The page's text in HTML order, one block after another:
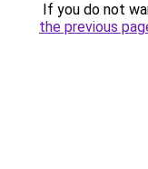
If you do not
the previous